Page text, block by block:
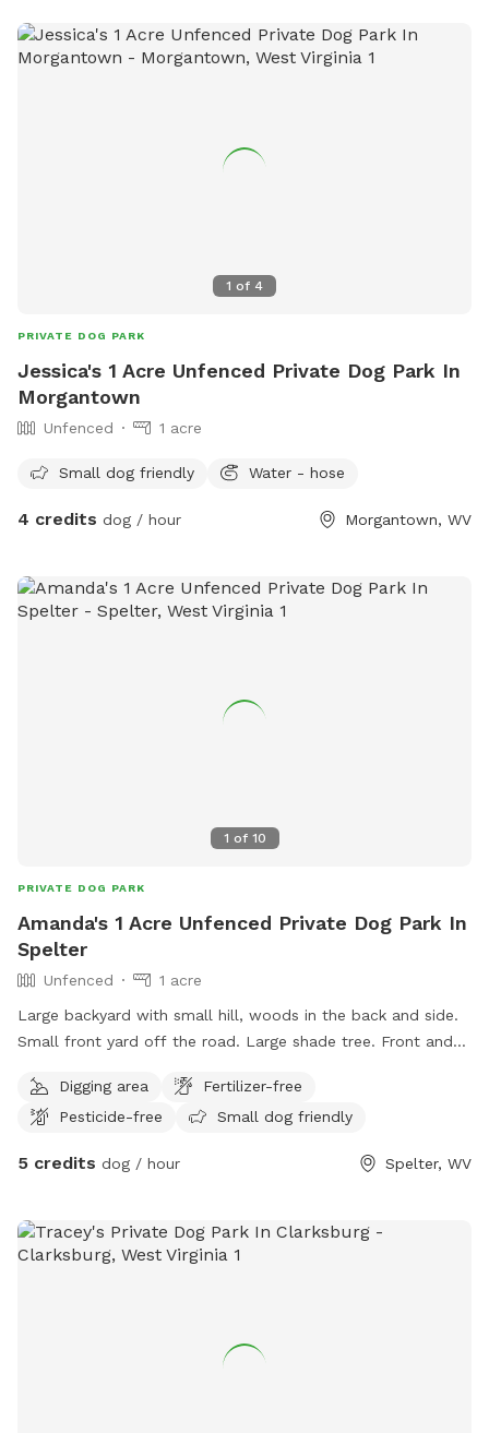
1 of 4
PRIVATE DOG PARK
Jessica's 1 Acre Unfenced Private Dog Park In
Morgantown
Unfenced 1 acre
Small dog friendly Water - hose
4 credits dog / hour Morgantown, WV
1 of 10
PRIVATE DOG PARK
Amanda's 1 Acre Unfenced Private Dog Park In
Spelter
Unfenced
1 acre
Large backyard with small hill, woods in the back and side.
Small front yard off the road. Large shade tree. Front and
Digging area
Fertilizer-free
Pesticide-free
Small dog friendly
5 credits dog / hour Spelter, WV